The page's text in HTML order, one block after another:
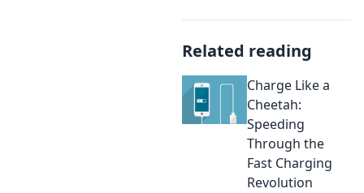
Related reading
Charge Like a
Cheetah:
Speeding
Through the
Fast Charging
Revolution